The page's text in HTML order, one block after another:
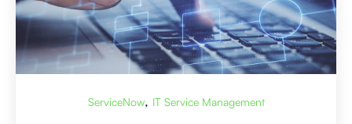
ServiceNow, IT Service Management